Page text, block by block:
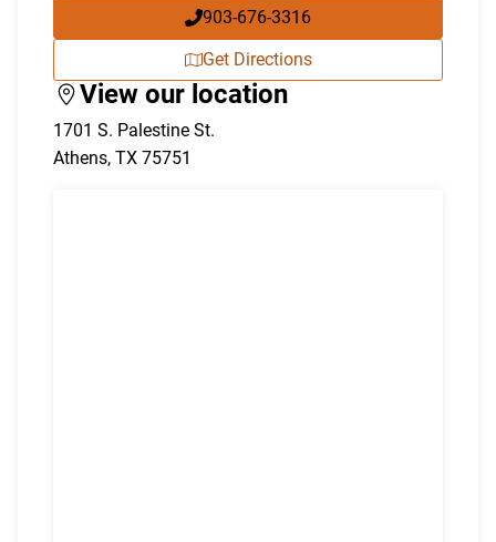
903-676-3316
Get Directions
View our location
1701 S. Palestine St.
Athens, TX 75751